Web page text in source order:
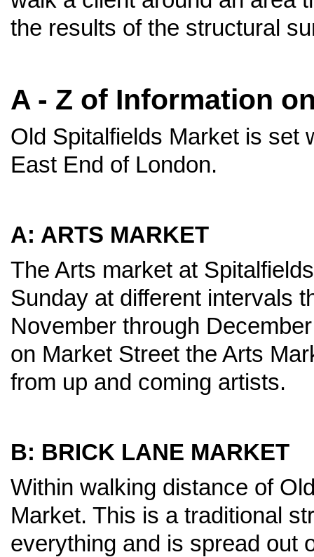
the results of the structural
A - Z of Information
Old Spitalfields Market is set
East End of London.
A: ARTS MARKET
The Arts market at
Sunday at different intervals
November through
on Market Street the Arts
from up and coming artists.
B: BRICK LANE MARKET
Within walking distance of
Market. This is a traditional
everything and is spread out